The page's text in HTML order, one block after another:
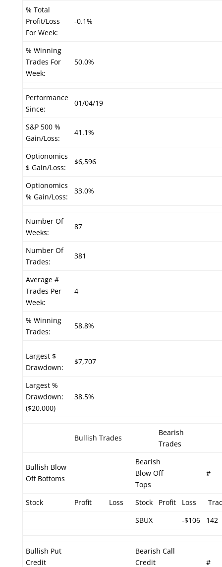
% Total
Profit/Loss
For Week:
-0.1%
% Winning
Trades For
Week:
50.0%
Performance
Since:
01/04/19
S&P 500 %
Gain/Loss:
41.1%
Optionomics
$ Gain/Loss:
$6,596
Optionomics
% Gain/Loss:
33.0%
Number Of
Weeks:
87
Number Of
Trades:
381
Average #
Trades Per
Week:
4
% Winning
Trades:
58.8%
Largest $
Drawdown:
$7,707
Largest %
Drawdown:
($20,000)
38.5%
Bullish Trades
Bearish
Trades
Bullish Blow
Off Bottoms
Bearish
Blow Off
Tops
#
Stock Profit Loss Stock Profit Loss
SBUX
-$106 142
Bullish Put
Credit
Bearish Call
Credit
#